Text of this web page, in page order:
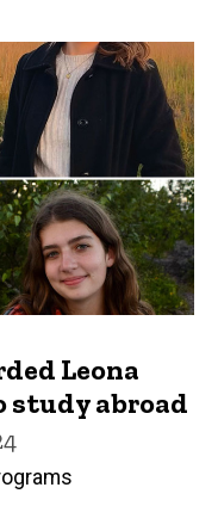
Leona
study abroad